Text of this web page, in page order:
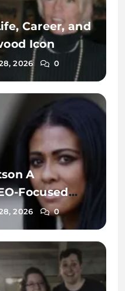
Career, and
Icon
2026 0
A
Focused
Digital
Search
2026 0